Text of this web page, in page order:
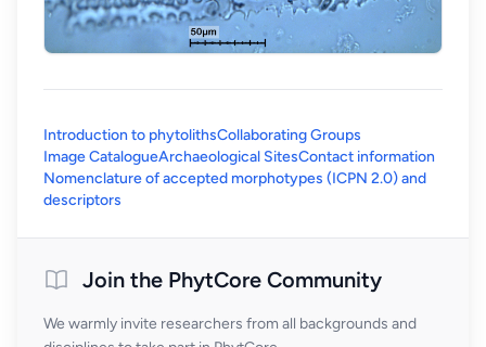
Introduction to phytolithsCollaborating Groups
Image CatalogueArchaeological SitesContact information
Nomenclature of accepted morphotypes (ICPN 2.0) and
descriptors
Join the PhytCore Community
We warmly invite researchers from all backgrounds and